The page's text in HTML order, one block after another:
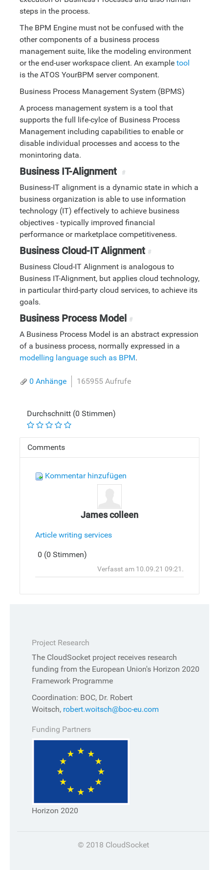
steps in the process.
The BPM Engine must not be confused with the
other components of a business process
management suite, like the modeling environment
or the end-user workspace client. An example tool
is the ATOS YourBPM server component.
Business Process Management System (BPMS)
A process management system is a tool that
supports the full life-cylce of Business Process
Management including capabilities to enable or
disable individual processes and access to the
monintoring data.
Business IT-Alignment #
Business-IT alignment is a dynamic state in which a
business organization is able to use information
technology (IT) effectively to achieve business
objectives - typically improved financial
performance or marketplace competitiveness.
Business Cloud-IT Alignment #
Business Cloud-IT Alignment is analogous to
Business IT-Alignment, but applies cloud technology,
in particular third-party cloud services, to achieve its
goals.
Business Process Model #
A Business Process Model is an abstract expression
of a business process, normally expressed in a
modelling language such as BPM.
0 Anhänge 165955 Aufrufe
Durchschnitt (0 Stimmen)
Comments
Kommentar hinzufügen
James colleen
Article writing services
0 (0 Stimmen)
Verfasst am 10.09.21 09:21.
Project Research
The CloudSocket project receives research
funding from the European Union's Horizon 2020
Framework Programme
Coordination: BOC, Dr. Robert
Woitsch, robert.woitsch@boc-eu.com
Funding Partners
Horizon 2020
© 2018 CloudSocket